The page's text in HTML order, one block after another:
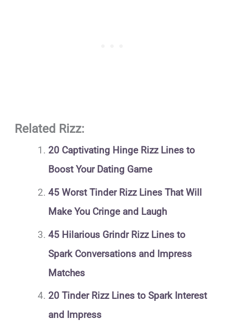
Related Rizz:
20 Captivating Hinge Rizz Lines to
Boost Your Dating Game
45 Worst Tinder Rizz Lines That Will
Make You Cringe and Laugh
45 Hilarious Grindr Rizz Lines to
Spark Conversations and Impress
Matches
20 Tinder Rizz Lines to Spark Interest
and Impress